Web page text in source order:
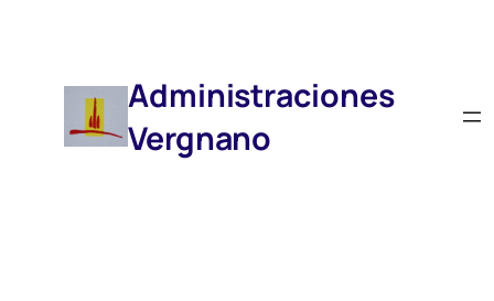
Administraciones
Vergnano